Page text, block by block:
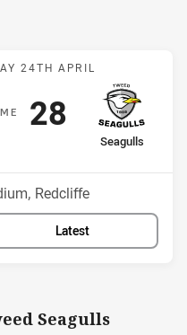
Dolphins v
24TH APRIL
away Team
Seagulls
Position
Scored
28points
Redcliffe
Latest
Seagulls